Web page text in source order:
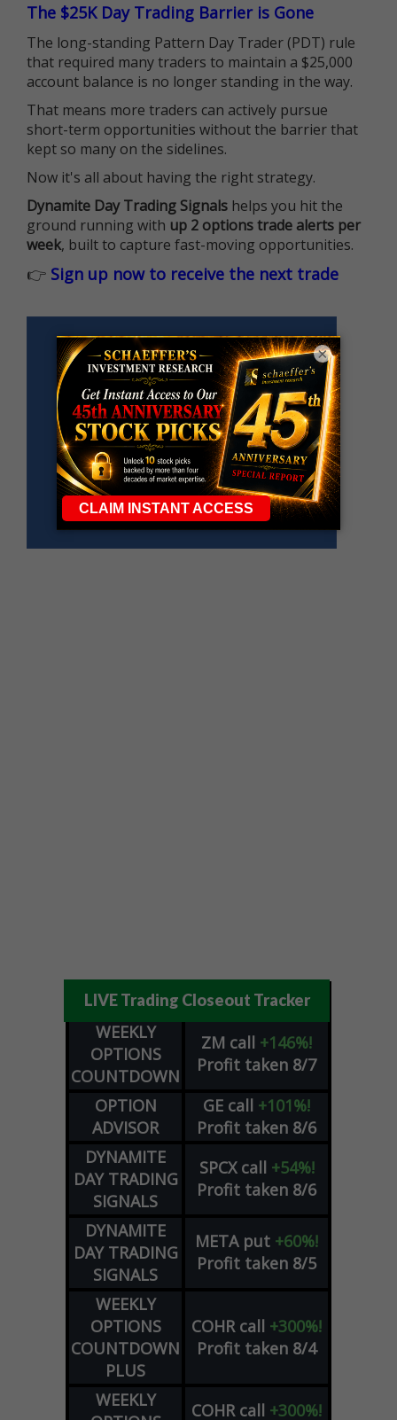
The $25K Day Trading Barrier is Gone
The long-standing Pattern Day Trader (PDT) rule
that required many traders to maintain a $25,000
account balance is no longer standing in the way.
That means more traders can actively pursue
short-term opportunities without the barrier that
kept so many on the sidelines.
Now it's all about having the right strategy.
Dynamite Day Trading Signals helps you hit the
ground running with up 2 options trade alerts per
week, built to capture fast-moving opportunities.
👉 Sign up now to receive the next trade
LIVE Trading Closeout Tracker
WEEKLY
OPTIONS
COUNTDOWN
ZM call +146%!
Profit taken 8/7
OPTION
ADVISOR
GE call +101%!
Profit taken 8/6
DYNAMITE
DAY TRADING
SIGNALS
SPCX call +54%!
Profit taken 8/6
DYNAMITE
DAY TRADING
SIGNALS
META put +60%!
Profit taken 8/5
WEEKLY
OPTIONS
COUNTDOWN
PLUS
COHR call +300%!
Profit taken 8/4
WEEKLY
COHR call +300%!
×